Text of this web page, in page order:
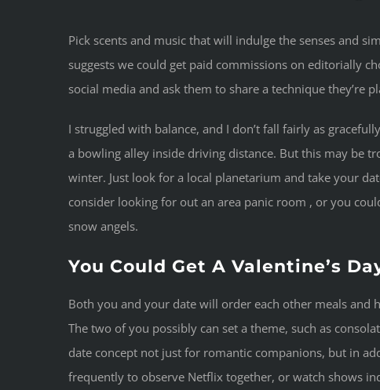
Pick scents and music that will indulge the senses and
suggests we could get paid commissions on editorially
social media and ask them to share a technique they’re
I struggled with balance, and I don’t fall fairly as
a bowling alley inside driving distance. But this may be
winter. Just look for a local planetarium and take your
consider looking for out an area panic room , or you
snow angels.
You Could Get A Valentine’s
Both you and your date will order each other meals and
The two of you possibly can set a theme, such as
date concept not just for romantic companions, but in
frequently to observe Netflix together, or watch shows